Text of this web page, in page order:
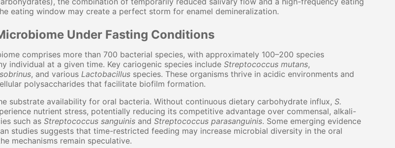
eating window may create a perfect storm for enamel demineralization.
Under Fasting Conditions
comprises more than 700 bacterial species, with approximately 100–200 species
individual at a given time. Key cariogenic species include Streptococcus mutans,
, and various Lactobacillus species. These organisms thrive in acidic environments and
polysaccharides that facilitate biofilm formation.
substrate availability for oral bacteria. Without continuous dietary carbohydrate influx, S.
nutrient stress, potentially reducing its competitive advantage over commensal, alkali-
such as Streptococcus sanguinis and Streptococcus parasanguinis. Some emerging evidence
studies suggests that time-restricted feeding may increase microbial diversity in the oral
mechanisms remain speculative.